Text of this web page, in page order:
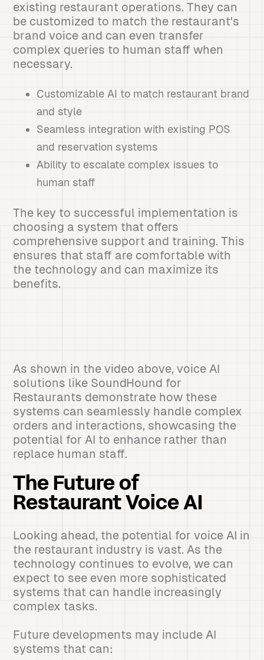
existing restaurant operations. They can
be customized to match the restaurant's
brand voice and can even transfer
complex queries to human staff when
necessary.
Customizable AI to match restaurant brand
and style
Seamless integration with existing POS
and reservation systems
Ability to escalate complex issues to
human staff
The key to successful implementation is
choosing a system that offers
comprehensive support and training. This
ensures that staff are comfortable with
the technology and can maximize its
benefits.
As shown in the video above, voice AI
solutions like SoundHound for
Restaurants demonstrate how these
systems can seamlessly handle complex
orders and interactions, showcasing the
potential for AI to enhance rather than
replace human staff.
The Future of
Restaurant Voice AI
Looking ahead, the potential for voice AI in
the restaurant industry is vast. As the
technology continues to evolve, we can
expect to see even more sophisticated
systems that can handle increasingly
complex tasks.
Future developments may include AI
systems that can: